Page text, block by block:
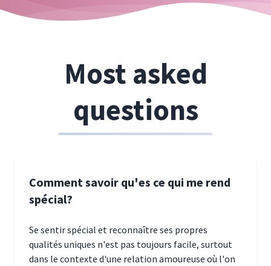
Most asked
questions
Comment savoir qu'es ce qui me rend
spécial?
Se sentir spécial et reconnaître ses propres
qualités uniques n'est pas toujours facile, surtout
dans le contexte d'une relation amoureuse où l'on